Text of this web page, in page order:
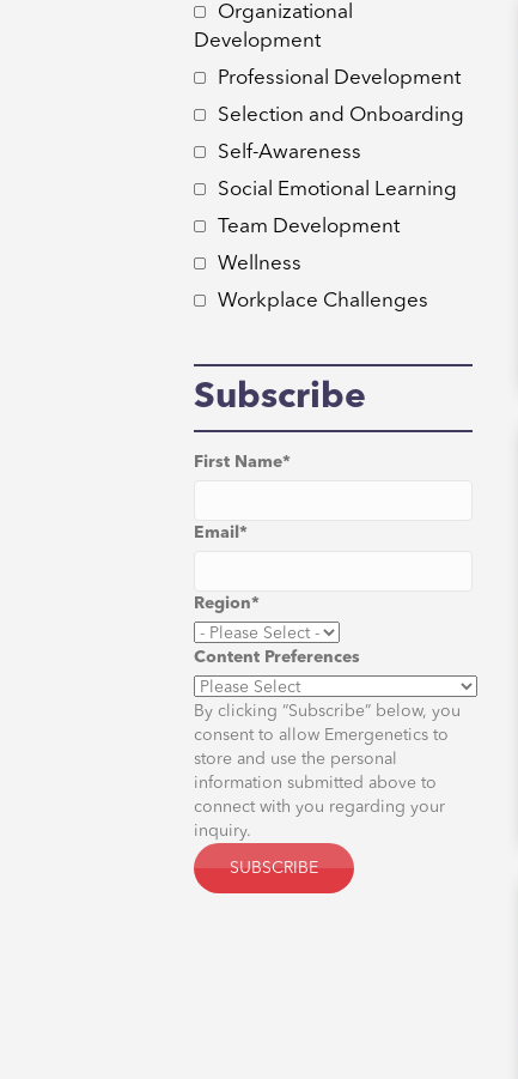
Organizational
Development
Professional Development
Selection and Onboarding
Self-Awareness
Social Emotional Learning
Team Development
Wellness
Workplace Challenges
Subscribe
First Name*
Email *
Region*
Content Preferences
By clicking “Subscribe” below, you
consent to allow Emergenetics to
store and use the personal
information submitted above to
connect with you regarding your
inquiry.